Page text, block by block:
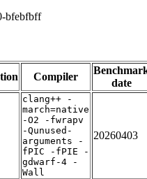
bfebfbff
Compiler
date
clang++ -
march=native
-O2 -fwrapv
-Qunused-
arguments -
fPIC -fPIE -
gdwarf-4 -
Wall
20260403